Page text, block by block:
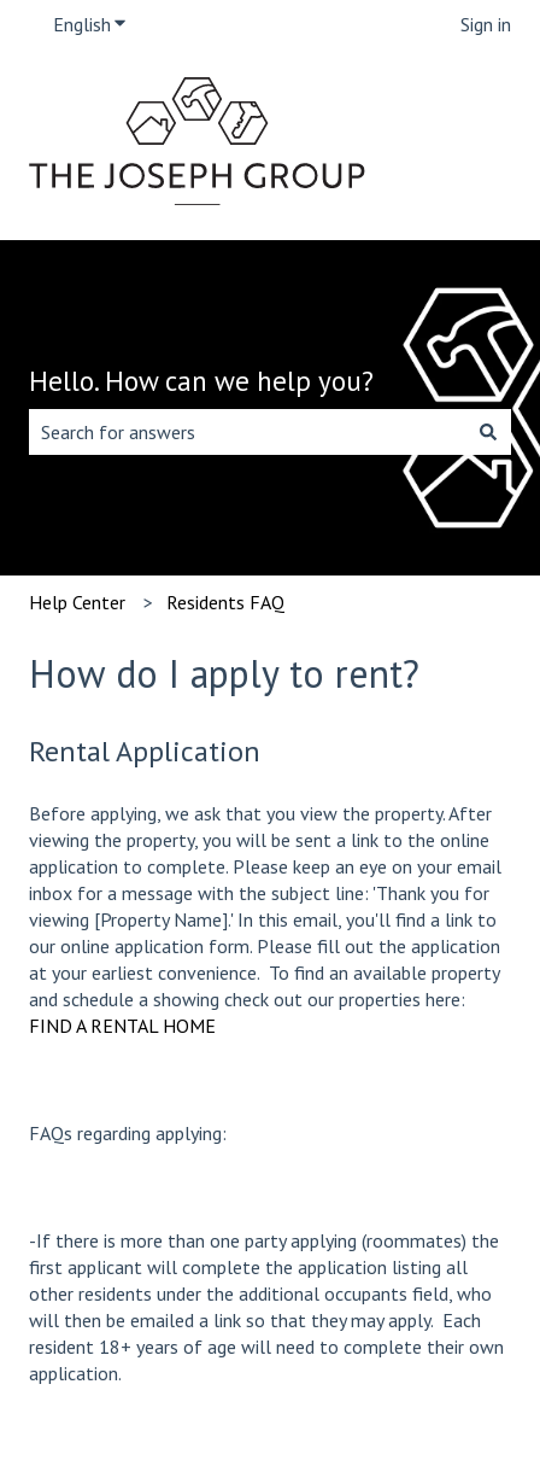
English Show submenu for translations Sign in
Hello. How can we help you?
There are no suggestions because the search field is
Help Center Residents FAQ
How do I apply to rent?
Rental Application
Before applying, we ask that you view the property. After
viewing the property, you will be sent a link to the online
application to complete. Please keep an eye on your email
inbox for a message with the subject line: 'Thank you for
viewing [Property Name].' In this email, you'll find a link to
our online application form. Please fill out the application
at your earliest convenience. To find an available property
and schedule a showing check out our properties here:
FIND A RENTAL HOME
FAQs regarding applying:
-If there is more than one party applying (roommates) the
first applicant will complete the application listing all
other residents under the additional occupants field, who
will then be emailed a link so that they may apply. Each
resident 18+ years of age will need to complete their own
application.